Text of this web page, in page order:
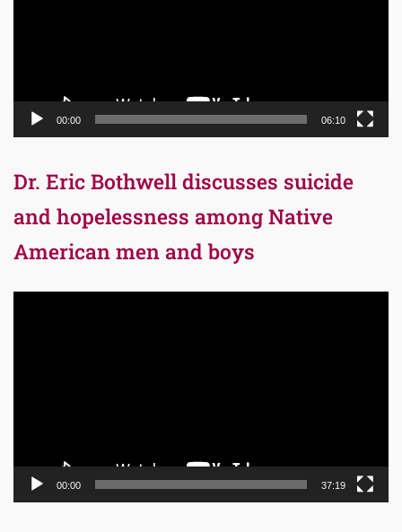
00:00 06:10
Dr. Eric Bothwell discusses suicide
and hopelessness among Native
American men and boys
00:00 37:19